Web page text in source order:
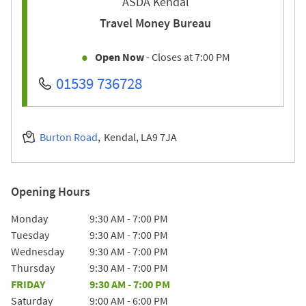
Travel Money Bureau
Open Now- Closes at7:00 PM
01539 736728
Burton Road Kendal LA9 7JA
Opening Hours
Day of the Week Hours
Monday 9:30 AM -7:00 PM
Tuesday
9:30 AM -7:00 PM
Wednesday
9:30 AM -7:00 PM
Thursday
9:30 AM -7:00 PM
FRIDAY
9:30 AM -7:00 PM
Saturday
9:00 AM -6:00 PM